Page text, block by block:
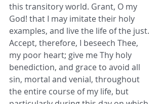
this transitory world. Grant, O my
God! that I may imitate their holy
examples, and live the life of the just.
Accept, therefore, I beseech Thee,
my poor heart; give me Thy holy
benediction, and grace to avoid all
sin, mortal and venial, throughout
the entire course of my life, but